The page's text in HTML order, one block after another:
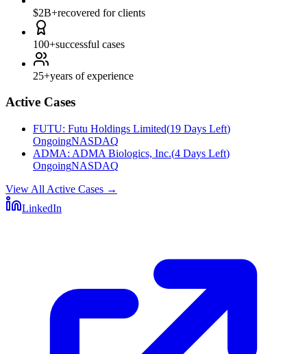
$2B+recovered for clients
100+successful cases
25+years of experience
Active Cases
FUTU: Futu Holdings Limited(19 Days Left)
OngoingNASDAQ
ADMA: ADMA Biologics, Inc.(4 Days Left)
OngoingNASDAQ
View All Active Cases →
LinkedIn